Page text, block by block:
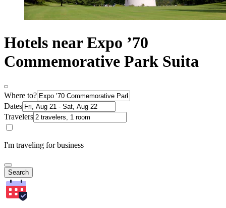
Hotels near Expo ’70
Commemorative Park Suita
Where to?
Dates
Travelers
I'm traveling for business
Search